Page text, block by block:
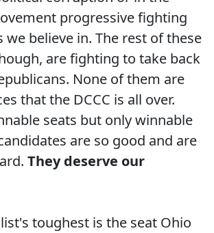
progressive fighting
we believe in. The rest of these
are fighting to take back
None of them are
that the DCCC is all over.
seats but only winnable
are so good and are
They deserve our
toughest is the seat Ohio